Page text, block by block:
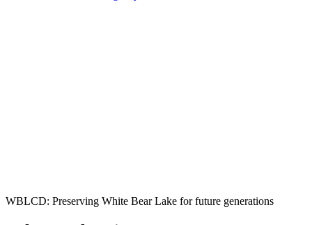
WBLCD: Preserving White Bear Lake for future generations